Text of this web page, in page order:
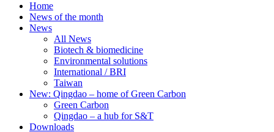
Home
News of the month
News
All News
Biotech & biomedicine
Environmental solutions
International / BRI
Taiwan
New: Qingdao – home of Green Carbon
Green Carbon
Qingdao – a hub for S&T
Downloads